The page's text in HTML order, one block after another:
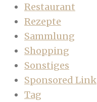
Restaurant
Rezepte
Sammlung
Shopping
Sonstiges
Sponsored Link
Tag